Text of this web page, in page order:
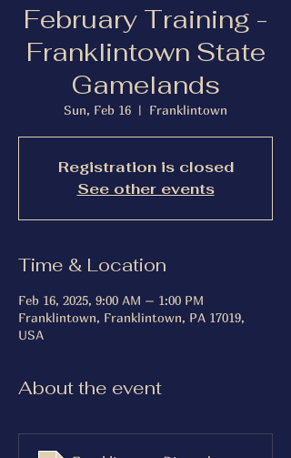
February Training -
Franklintown State
Gamelands
Sun, Feb 16
  |
Franklintown
Registration is closed
See other events
Time & Location
Feb 16, 2025, 9:00 AM – 1:00 PM
Franklintown, Franklintown, PA 17019,
USA
About the event